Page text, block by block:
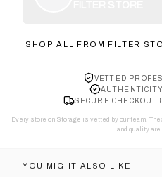
SHOP ALL FROM FILTER
VETTED
SECURE CHECKOUT
Every store on Storage is vetted by our team.
and quality
YOU MIGHT ALSO LIKE